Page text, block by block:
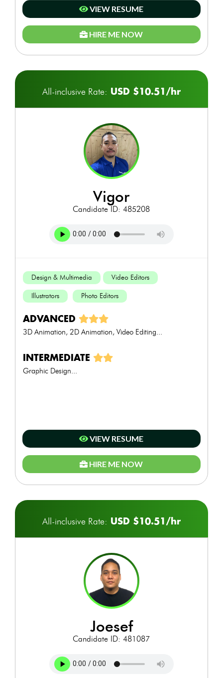
VIEW RESUME
HIRE ME NOW
All-inclusive Rate: USD $10.51/hr
vigor
Candidate ID: 485208
Design & Multimedia Video Editors
Illustrators Photo Editors
ADVANCED
3D Animation, 2D Animation, Video Editing...
INTERMEDIATE
Graphic Design...
VIEW RESUME
HIRE ME NOW
All-inclusive Rate: USD $10.51/hr
joesef
Candidate ID: 481087